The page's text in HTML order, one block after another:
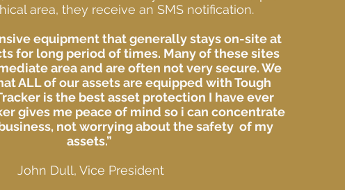
area, they receive an SMS notification.
equipment that generally stays on-site at
for long period of times. Many of these sites
area and are often not very secure. We
ALL of our assets are equipped with Tough
is the best asset protection I have ever
gives me peace of mind so i can concentrate
not worrying about the safety of my
assets.”
John Dull, Vice President